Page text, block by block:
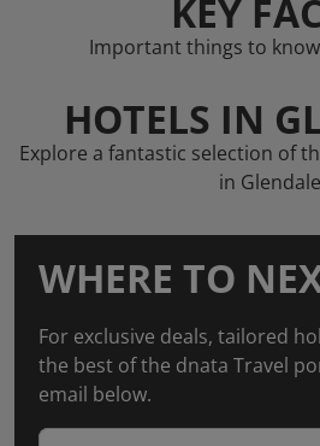
KEY
Important things to
HOTELS IN
Explore a fantastic selection of
in Glendale
WHERE TO
For exclusive deals, tailored
the best of the dnata Travel
email below.